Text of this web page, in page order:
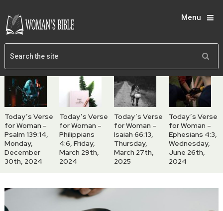
Menu
Today’s Verse
for Woman –
Psalm 139:14,
Monday,
December
30th, 2024
Today’s Verse
for Woman –
Philippians
4:6, Friday,
March 29th,
2024
Today’s Verse
for Woman –
Isaiah 66:13,
Thursday,
March 27th,
2025
Today’s Verse
for Woman –
Ephesians 4:3,
Wednesday,
June 26th,
2024